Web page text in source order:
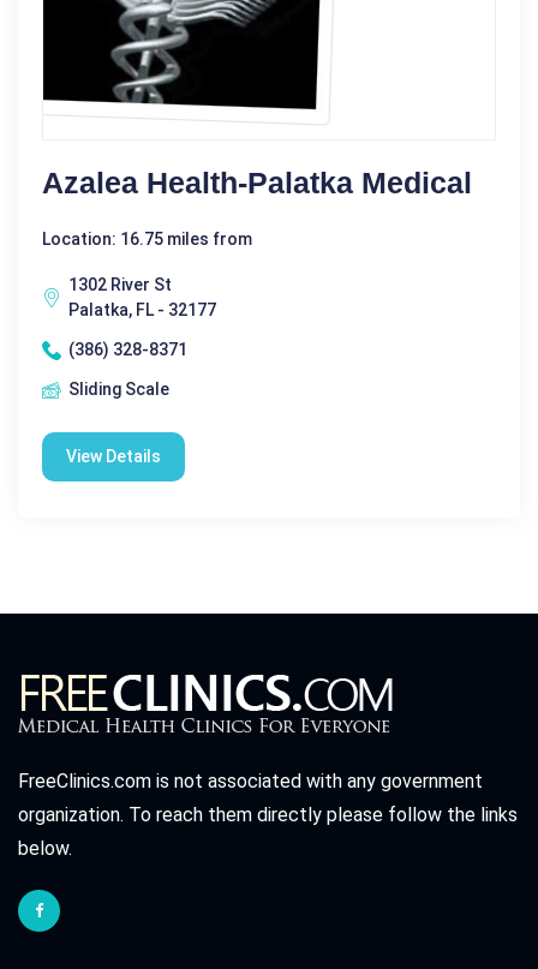
Azalea Health-Palatka Medical
Location: 16.75 miles from
1302 River St
Palatka, FL - 32177
(386) 328-8371
Sliding Scale
View Details
FreeClinics.com is not associated with any government
organization. To reach them directly please follow the links
below.